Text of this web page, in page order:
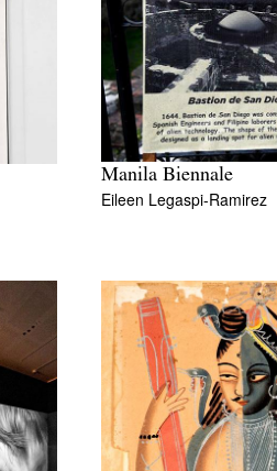
Manila Biennale
Eileen Legaspi-Ramirez